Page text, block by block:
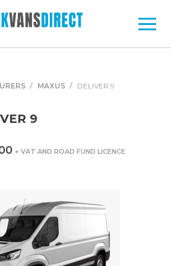
MAXUS DELIVER 9
9
+ VAT AND ROAD FUND LICENCE